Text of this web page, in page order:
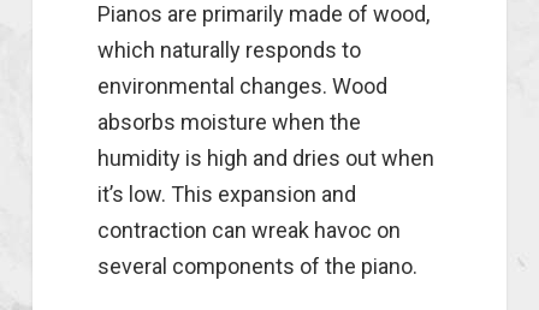
Pianos are primarily made of wood,
which naturally responds to
environmental changes. Wood
absorbs moisture when the
humidity is high and dries out when
it’s low. This expansion and
contraction can wreak havoc on
several components of the piano.